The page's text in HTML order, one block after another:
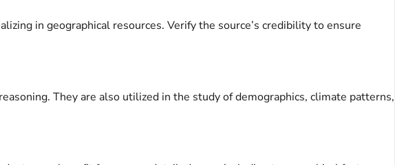
in geographical resources. Verify the source’s credibility to ensure
They are also utilized in the study of demographics, climate patterns,